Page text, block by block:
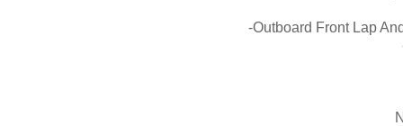
-Outboard Front Lap